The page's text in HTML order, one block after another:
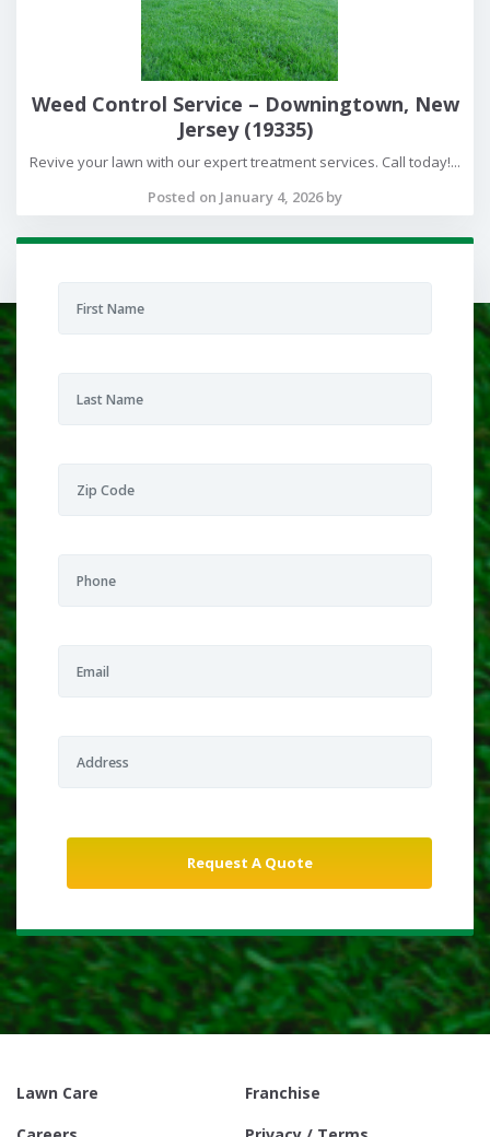
Weed Control Service – Downingtown, New
Jersey (19335)
Revive your lawn with our expert treatment services. Call today!...
Posted on January 4, 2026 by
Lawn Care
Franchise